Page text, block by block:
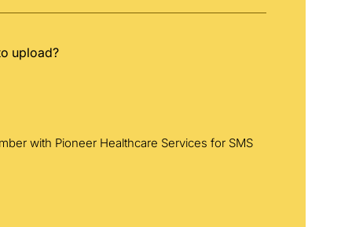
upload?
with Pioneer Healthcare Services for SMS